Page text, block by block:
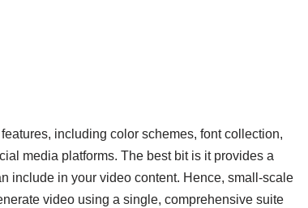
including color schemes, font collection,
media platforms. The best bit is it provides a
include in your video content. Hence, small-scale
video using a single, comprehensive suite